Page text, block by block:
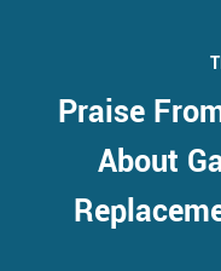
Praise
About